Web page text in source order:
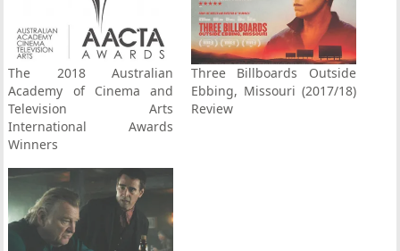
The 2018 Australian
Academy of Cinema and
Television Arts
International Awards
Winners
Three Billboards Outside
Ebbing, Missouri (2017/18)
Review